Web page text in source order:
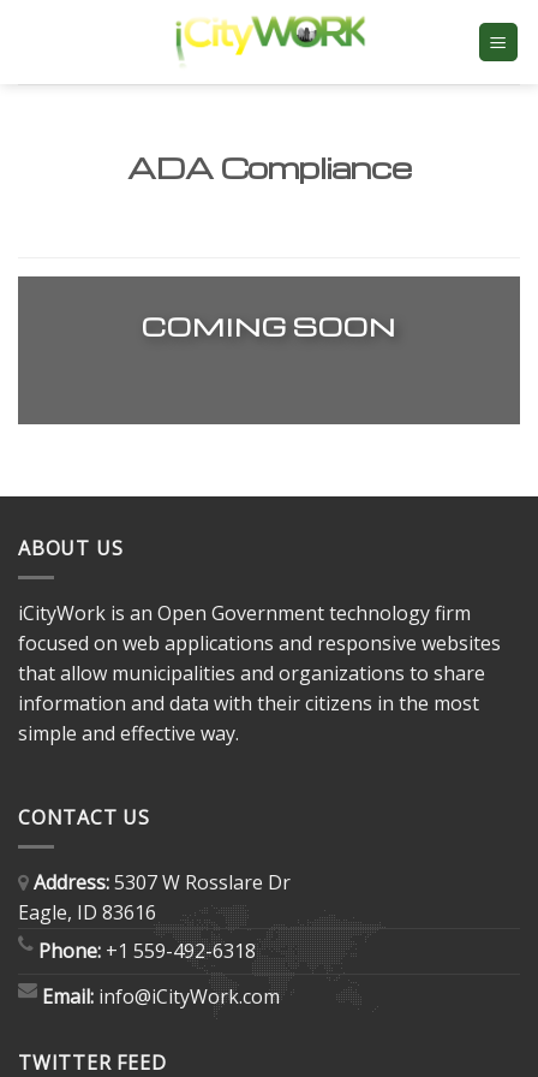
ADA Compliance
COMING SOON
ABOUT US
iCityWork is an Open Government technology firm
focused on web applications and responsive websites
that allow municipalities and organizations to share
information and data with their citizens in the most
simple and effective way.
CONTACT US
Address:5307 W Rosslare Dr
Eagle, ID 83616
Phone: +1 559-492-6318
Email: info@iCityWork.com
TWITTER FEED